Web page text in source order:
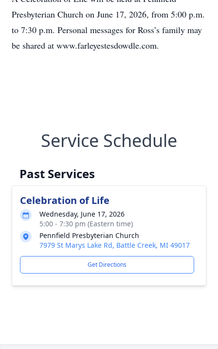
Presbyterian Church on June 17, 2026, from 5:00 p.m.
to 7:30 p.m. Personal messages for Ross’s family may
be shared at www.farleyestesdowdle.com.
Service Schedule
Past Services
Celebration of Life
Wednesday, June 17, 2026
5:00 - 7:30 pm (Eastern time)
Pennfield Presbyterian Church
7979 St Marys Lake Rd, Battle Creek, MI 49017
Get Directions